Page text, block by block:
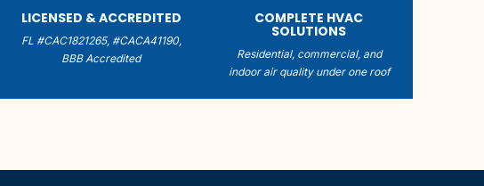
LICENSED & ACCREDITED
FL #CAC1821265, #CACA41190,
BBB Accredited
COMPLETE HVAC
SOLUTIONS
Residential, commercial, and
indoor air quality under one roof